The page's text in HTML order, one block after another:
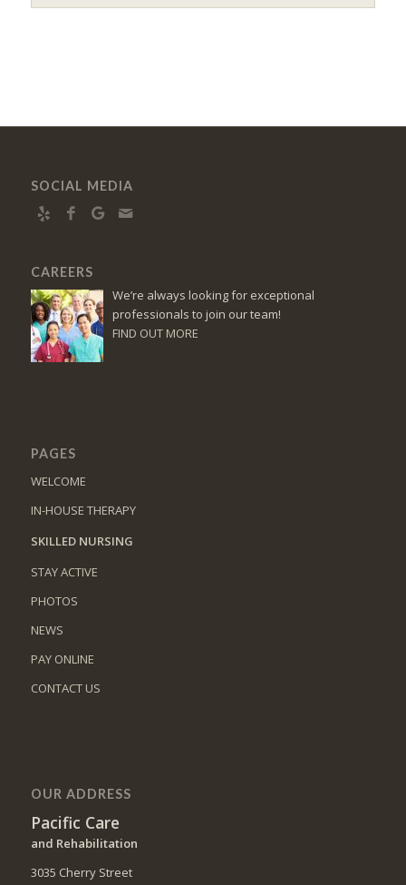
SOCIAL MEDIA
CAREERS
We’re always looking for exceptional
professionals to join our team!
FIND OUT MORE
PAGES
WELCOME
IN-HOUSE THERAPY
SKILLED NURSING
STAY ACTIVE
PHOTOS
NEWS
PAY ONLINE
CONTACT US
OUR ADDRESS
Pacific Care
and Rehabilitation
3035 Cherry Street